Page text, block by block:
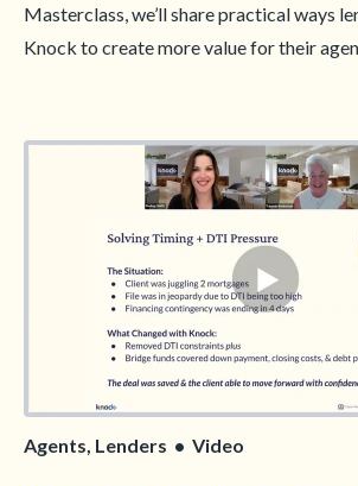
Masterclass, we’ll share practical ways
Knock to create more value for their
positioning examples, you’ll learn how
a way that resonates with agents and
through complex timing scenarios. Walk
messaging and strategies to grow trust,
and become a go-to lending partner.
Agents, Lenders • Video